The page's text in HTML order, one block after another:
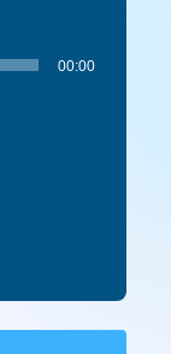
00:00